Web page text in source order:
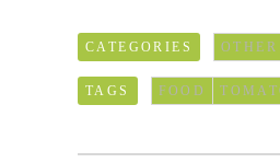
CATEGORIES OTHER
TAGS FOOD